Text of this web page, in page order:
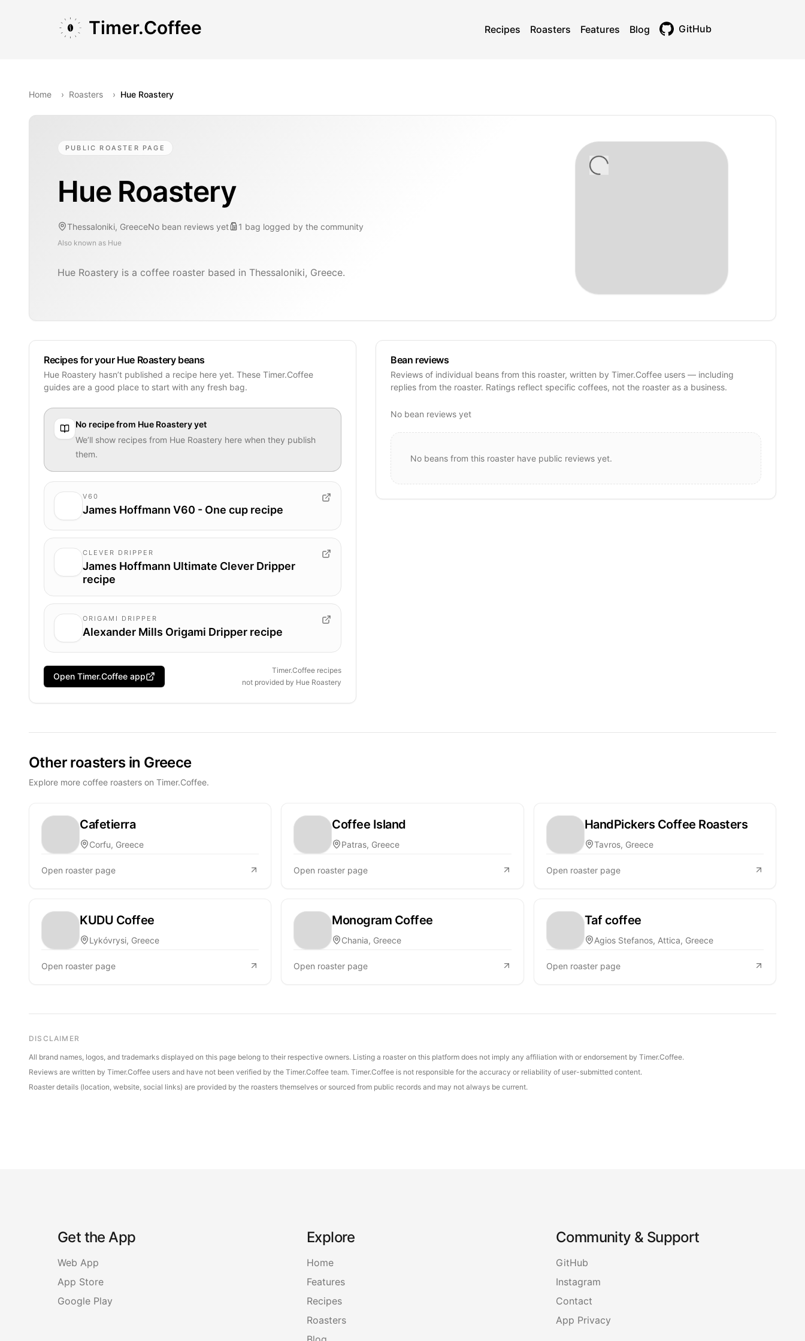
Timer.Coffee Recipes Roasters Features Blog GitHub
Home › Roasters › Hue Roastery
PUBLIC ROASTER PAGE
Hue Roastery
Thessaloniki, GreeceNo bean reviews yet 1 bag logged by the community
Also known as Hue
Hue Roastery is a coffee roaster based in Thessaloniki, Greece.
Recipes for your Hue Roastery beans
Hue Roastery hasn’t published a recipe here yet. These Timer.Coffee
guides are a good place to start with any fresh bag.
No recipe from Hue Roasteryyet
We’ll show recipes from Hue Roastery here when they publish
them.
V60
James Hoffmann V60 - One cup recipe
CLEVER DRIPPER
James Hoffmann Ultimate Clever Dripper
recipe
ORIGAMI DRIPPER
Alexander Mills Origami Dripper recipe
Open Timer.Coffee app
Timer.Coffee recipes
not provided by Hue Roastery
Bean reviews
Reviews of individual beans from this roaster, written by Timer.Coffee users — including
replies from the roaster. Ratings reflect specific coffees, not the roaster as a business.
No bean reviews yet
No beans from this roaster have public reviews yet.
Other roasters in Greece
Explore more coffee roasters on Timer.Coffee.
Cafetierra
Corfu, Greece
Open roaster page
Coffee Island
Patras, Greece
Open roaster page
HandPickers Coffee Roasters
Tavros, Greece
Open roaster page
KUDU Coffee
Lykóvrysi, Greece
Open roaster page
Monogram Coffee
Chania, Greece
Open roaster page
Taf coffee
Agios Stefanos, Attica, Greece
Open roaster page
DISCLAIMER
All brand names, logos, and trademarks displayed on this page belong to their respective owners. Listing a roaster on this platform does not imply any affiliation with or endorsement by Timer.Coffee.
Reviews are written by Timer.Coffee users and have not been verified by the Timer.Coffee team. Timer.Coffee is not responsible for the accuracy or reliability of user-submitted content.
Roaster details (location, website, social links) are provided by the roasters themselves or sourced from public records and may not always be current.
Get the App
Web App
App Store
Google Play
Explore
Home
Features
Recipes
Roasters
Community & Support
GitHub
Instagram
Contact
App Privacy